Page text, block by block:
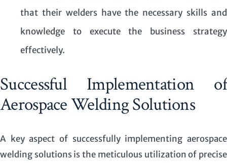
that their welders have the necessary skills and
knowledge to execute the business strategy
effectively.
Successful Implementation of
Aerospace Welding Solutions
A key aspect of successfully implementing aerospace
welding solutions is the meticulous utilization of precise